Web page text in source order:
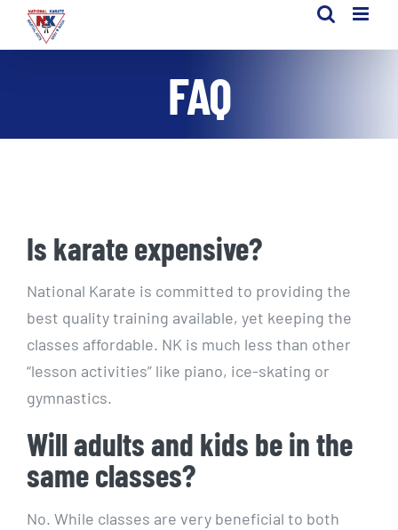
Skip
FAQ
Is karate expensive?
National Karate is committed to providing the
best quality training available, yet keeping the
classes affordable. NK is much less than other
“lesson activities” like piano, ice-skating or
gymnastics.
Will adults and kids be in the
same classes?
No. While classes are very beneficial to both